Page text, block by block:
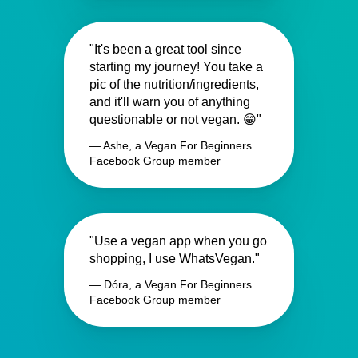
"It's been a great tool since
starting my journey! You take a
pic of the nutrition/ingredients,
and it'll warn you of anything
questionable or not vegan. 😁"
— Ashe, a Vegan For Beginners
Facebook Group member
"Use a vegan app when you go
shopping, I use WhatsVegan."
— Dóra, a Vegan For Beginners
Facebook Group member